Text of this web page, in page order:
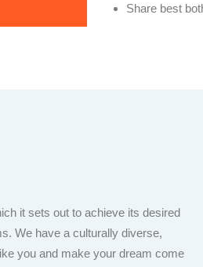
Share best
it sets out to achieve its desired
We have a culturally diverse,
you and make your dream come